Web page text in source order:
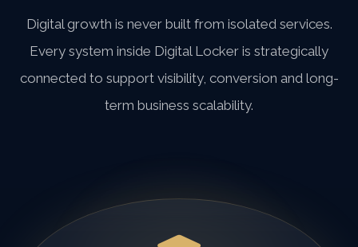
Digital growth is never built from isolated services.
Every system inside Digital Locker is strategically
connected to support visibility, conversion and long-
term business scalability.